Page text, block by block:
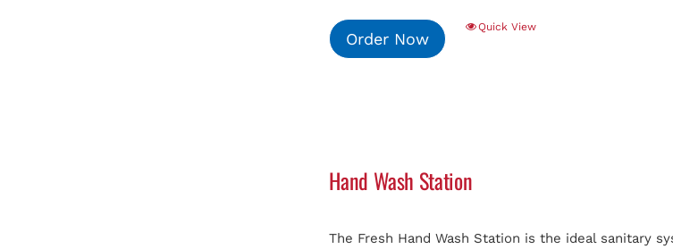
Order Now
Quick View
Hand Wash Station
The Fresh Hand Wash Station is the ideal sanitary